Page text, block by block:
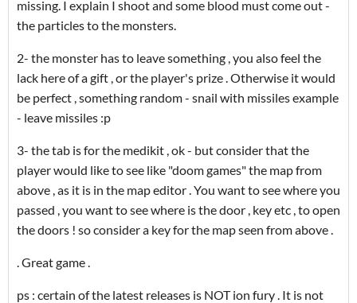
missing. I explain I shoot and some blood must come out -
the particles to the monsters.
2- the monster has to leave something , you also feel the
lack here of a gift , or the player's prize . Otherwise it would
be perfect , something random - snail with missiles example
- leave missiles :p
3- the tab is for the medikit , ok - but consider that the
player would like to see like "doom games" the map from
above , as it is in the map editor . You want to see where you
passed , you want to see where is the door , key etc , to open
the doors ! so consider a key for the map seen from above .
. Great game .
ps : certain of the latest releases is NOT ion fury . It is not